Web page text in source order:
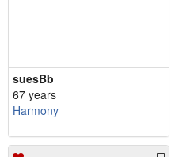
suesBb
67 years
Harmony